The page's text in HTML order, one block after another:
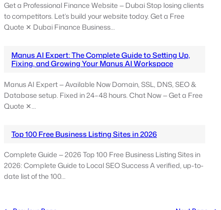
Get a Professional Finance Website — Dubai Stop losing clients
to competitors. Let’s build your website today. Get a Free
Quote ✕ Dubai Finance Business…
Manus AI Expert: The Complete Guide to Setting Up,
Fixing, and Growing Your Manus AI Workspace
Manus AI Expert — Available Now Domain, SSL, DNS, SEO &
Database setup. Fixed in 24–48 hours. Chat Now — Get a Free
Quote ✕…
Top 100 Free Business Listing Sites in 2026
Complete Guide — 2026 Top 100 Free Business Listing Sites in
2026: Complete Guide to Local SEO Success A verified, up-to-
date list of the 100…